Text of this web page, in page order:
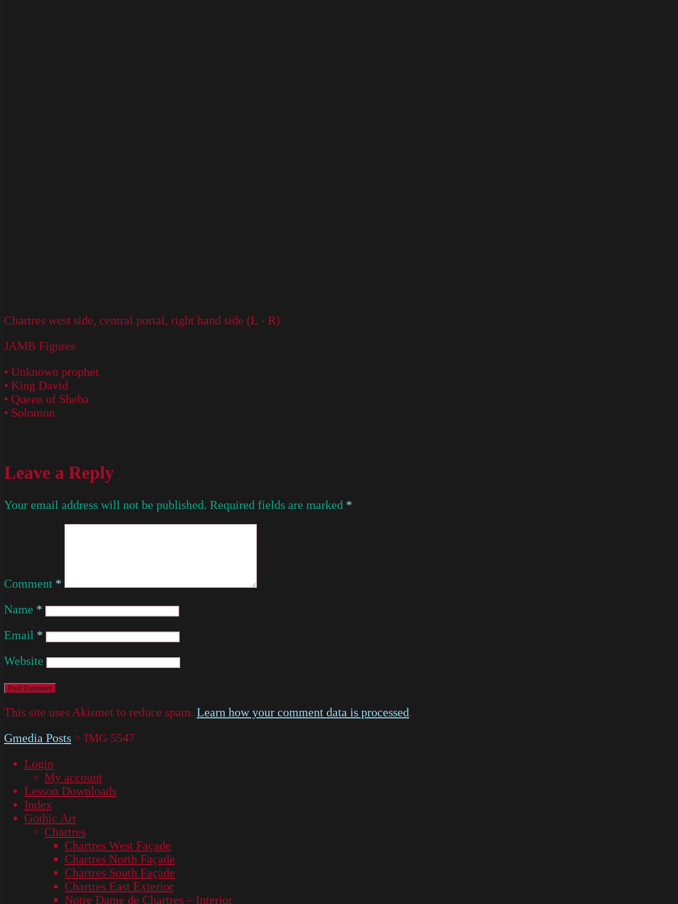
Chartres west side, central portal, right hand side (L - R)
JAMB Figures
• Unknown prophet
• King David
• Queen of Sheba
• Solomon
Leave a Reply
Your email address will not be published. Required fields are marked *
Comment *
Name *
Email *
Website
This site uses Akismet to reduce spam. Learn how your comment data is processed.
Gmedia Posts > IMG 5547
Login
My account
Lesson Downloads
Index
Gothic Art
Chartres
Chartres West Façade
Chartres North Façade
Chartres South Façade
Chartres East Exterior
Notre Dame de Chartres – Interior